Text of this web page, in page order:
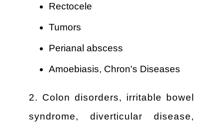
Rectocele
Tumors
Perianal abscess
Amoebiasis, Chron's Diseases
2. Colon disorders, irritable bowel
syndrome, diverticular disease,